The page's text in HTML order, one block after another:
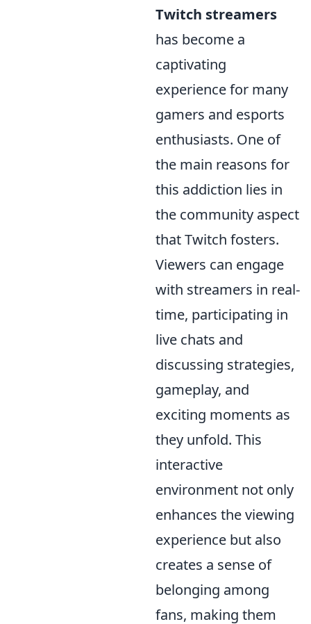
Twitch streamers
has become a
captivating
experience for many
gamers and esports
enthusiasts. One of
the main reasons for
this addiction lies in
the community aspect
that Twitch fosters.
Viewers can engage
with streamers in real-
time, participating in
live chats and
discussing strategies,
gameplay, and
exciting moments as
they unfold. This
interactive
environment not only
enhances the viewing
experience but also
creates a sense of
belonging among
fans, making them